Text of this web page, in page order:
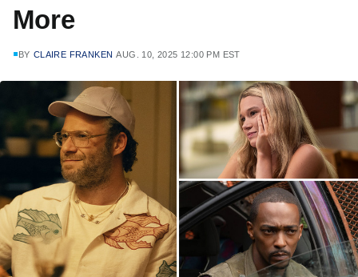
More
BY CLAIRE FRANKEN AUG. 10, 2025 12:00 PM EST